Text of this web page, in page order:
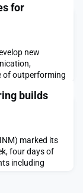
for
new
of outperforming
the heart of
possess
builds
marked its
four days of
including